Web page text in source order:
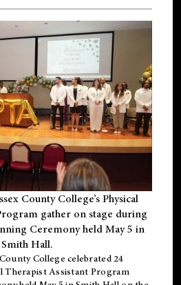
County College’s Physical
gather on stage during
Ceremony held May 5 in
Smith Hall.
College celebrated 24
Therapist Assistant Program